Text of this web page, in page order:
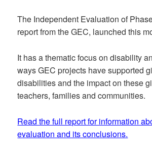
The Independent Evaluation of
report from the GEC, launched this
It has a thematic focus on disability
ways GEC projects have supported
disabilities and the impact on these
teachers, families and communities.
Read the full report for information
evaluation and its conclusions.